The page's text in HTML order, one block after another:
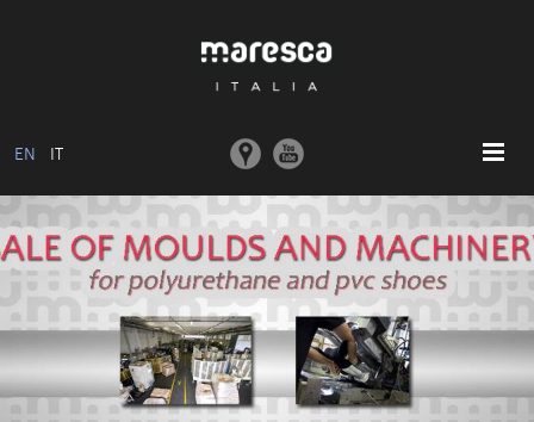
EN IT
HOME
ABOUT US
BASIC MODEL
COLLECTIONS
MOULDS AND MACHINERY